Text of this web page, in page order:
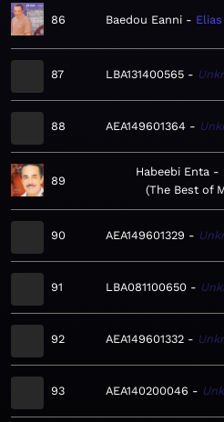
86 Baedou Eanni
87 LBA131400565
88 AEA149601364
89
Habeebi Enta
The Best of
90 AEA149601329
91 LBA081100650
92 AEA149601332
93 AEA140200046